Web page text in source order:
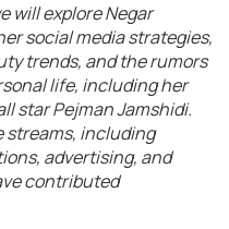
will explore Negar
social media strategies,
trends, and the rumors
life, including her
star Pejman Jamshidi.
streams, including
advertising, and
contributed